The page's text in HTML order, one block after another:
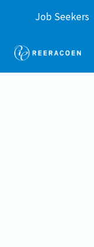
Job Seekers